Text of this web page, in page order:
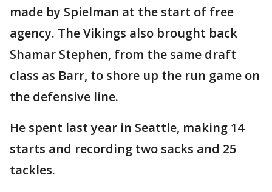
made by Spielman at the start of free
agency. The Vikings also brought back
Shamar Stephen, from the same draft
class as Barr, to shore up the run game on
the defensive line.
He spent last year in Seattle, making 14
starts and recording two sacks and 25
tackles.